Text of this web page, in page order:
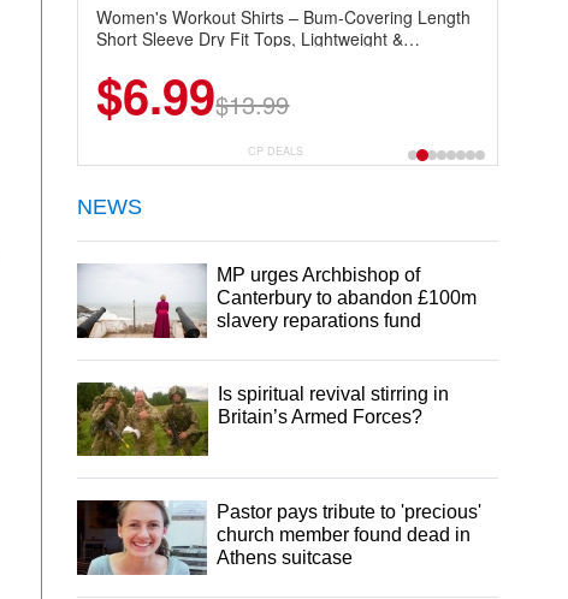
Women's Workout Shirts – Bum-Covering Length
Short Sleeve Dry Fit Tops, Lightweight &
Summer Wear
$6.99$13.99
CP DEALS
NEWS
MP urges Archbishop of
Canterbury to abandon £100m
slavery reparations fund
Is spiritual revival stirring in
Britain’s Armed Forces?
Pastor pays tribute to 'precious'
church member found dead in
Athens suitcase